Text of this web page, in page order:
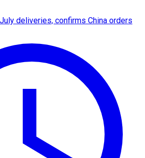
deliveries, confirms China orders